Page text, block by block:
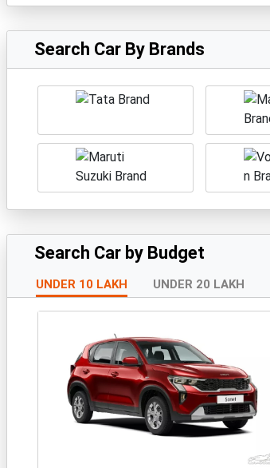
Search Car By Brands
Search Car by Budget
UNDER 10 LAKH UNDER 20 LAKH